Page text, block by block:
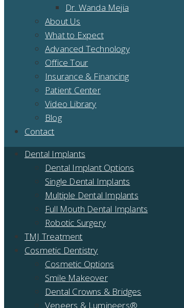
Dr. Wanda Mejia
About Us
What to Expect
Advanced Technology
Office Tour
Insurance & Financing
Patient Center
Video Library
Blog
Contact
Dental Implants
Dental Implant Options
Single Dental Implants
Multiple Dental Implants
Full Mouth Dental Implants
Robotic Surgery
TMJ Treatment
Cosmetic Dentistry
Cosmetic Options
Smile Makeover
Dental Crowns & Bridges
Veneers & Lumineers®